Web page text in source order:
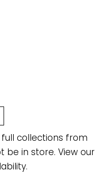
collections from
be in store. View our